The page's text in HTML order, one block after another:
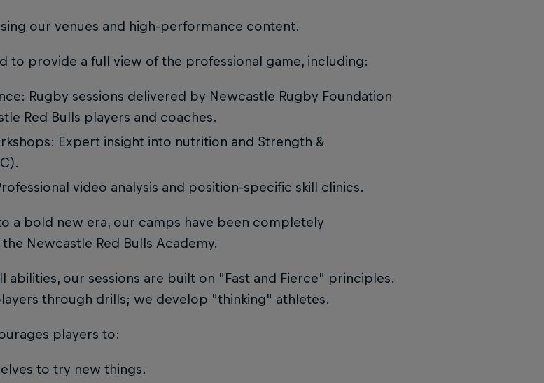
our venues and high-performance content.
to provide a full view of the professional game, including:
Rugby sessions delivered by Newcastle Rugby Foundation
Red Bulls players and coaches.
Expert insight into nutrition and Strength &
video analysis and position-specific skill clinics.
a bold new era, our camps have been completely
Newcastle Red Bulls Academy.
abilities, our sessions are built on "Fast and Fierce" principles.
through drills; we develop "thinking" athletes.
players to:
to try new things.